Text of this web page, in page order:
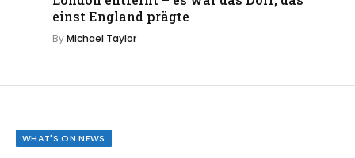
einst England prägte
ByMichael Taylor
WHAT'S ON NEWS